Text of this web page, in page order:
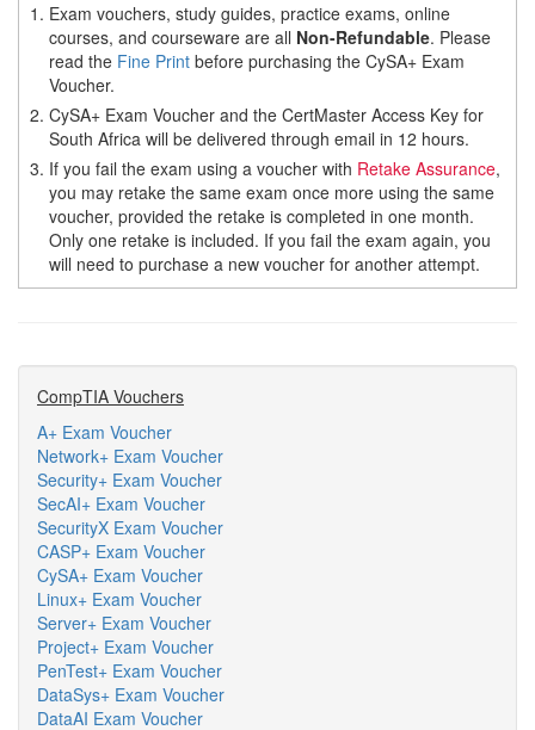
1. Exam vouchers, study guides, practice exams, online
courses, and courseware are all Non-Refundable. Please
read the Fine Print before purchasing the CySA+ Exam
Voucher.
2. CySA+ Exam Voucher and the CertMaster Access Key for
South Africa will be delivered through email in 12 hours.
3. If you fail the exam using a voucher with Retake Assurance,
you may retake the same exam once more using the same
voucher, provided the retake is completed in one month.
Only one retake is included. If you fail the exam again, you
will need to purchase a new voucher for another attempt.
CompTIA Vouchers
A+ Exam Voucher
Network+ Exam Voucher
Security+ Exam Voucher
SecAI+ Exam Voucher
SecurityX Exam Voucher
CASP+ Exam Voucher
CySA+ Exam Voucher
Linux+ Exam Voucher
Server+ Exam Voucher
Project+ Exam Voucher
PenTest+ Exam Voucher
DataSys+ Exam Voucher
DataAI Exam Voucher